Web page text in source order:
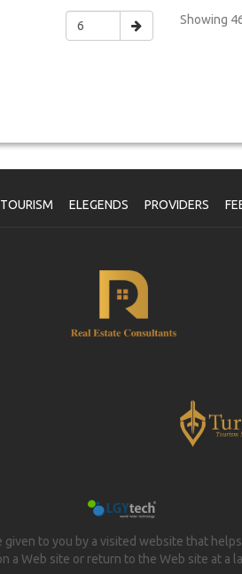
Showing
ELEGENDS PROVIDERS
given to you by a visited website that
a Web site or return to the Web site at a